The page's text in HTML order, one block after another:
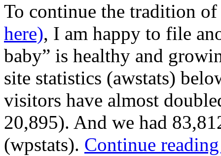
To continue the tradition
here), I am happy to file
baby” is healthy and
site statistics (awstats)
visitors have almost
20,895). And we had
(wpstats). Continue